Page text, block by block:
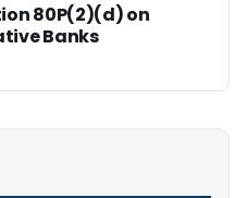
80P(2)(d) on
Banks